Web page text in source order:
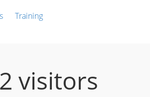
Training
visitors